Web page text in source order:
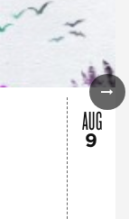
AUG
9